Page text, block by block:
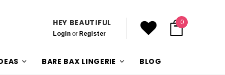
HEY BEAUTIFUL
Loginor Register
0
BARE BAX LINGERIE BLOG